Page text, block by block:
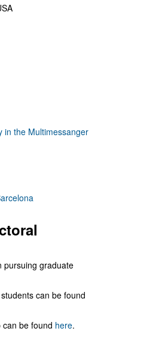
in the Multimessanger
pursuing graduate
can be found
be found here.